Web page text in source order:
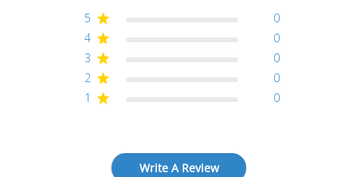
5
0
4
0
3
0
2
0
1
0
Write A Review